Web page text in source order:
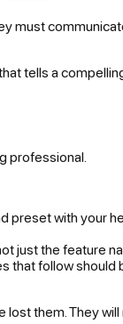
must
tells a
professional.
preset with your
just the feature
that follow should
lost them. They